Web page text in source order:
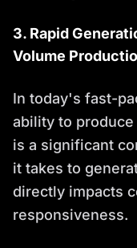
3. Rapid
Volume
In today's fast-
ability to
is a significant
it takes to
directly impacts
responsiveness.